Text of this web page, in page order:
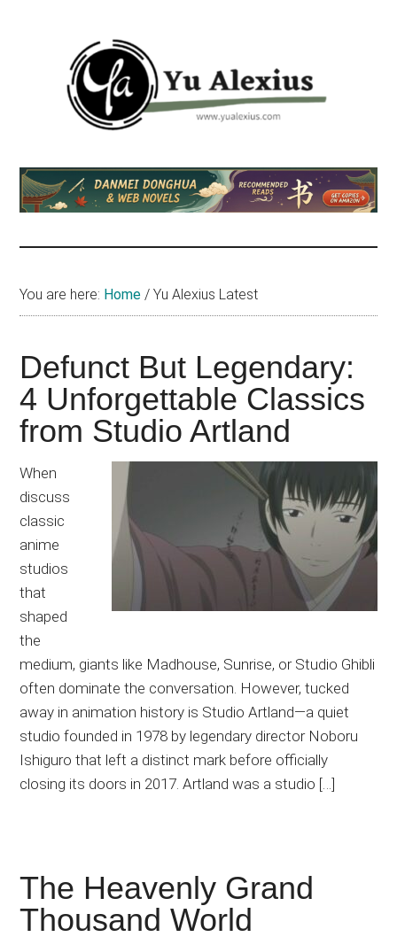
Yu
Alexius
am
Yu
about
anime
(donghua),
Japanese
animations;
anime
reviews,
updates,
and
recommendations.
You are here: Home / Yu Alexius Latest
Defunct But Legendary:
4 Unforgettable Classics
from Studio Artland
When
discuss
classic
anime
studios
that
shaped
the
medium, giants like Madhouse, Sunrise, or Studio Ghibli
often dominate the conversation. However, tucked
away in animation history is Studio Artland—a quiet
studio founded in 1978 by legendary director Noboru
Ishiguro that left a distinct mark before officially
closing its doors in 2017. Artland was a studio […]
The Heavenly Grand
Thousand World